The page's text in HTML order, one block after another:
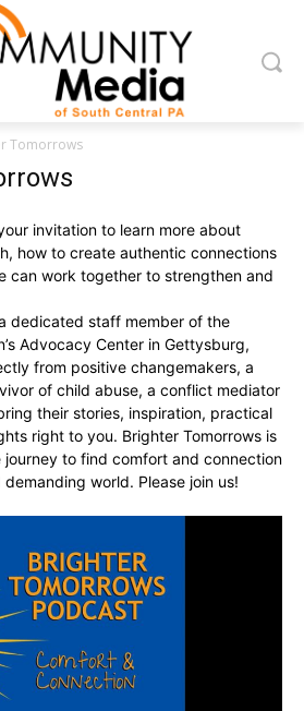
Tomorrows
invitation to learn more about
how to create authentic connections
can work together to strengthen and
dedicated staff member of the
Advocacy Center in Gettysburg,
from positive changemakers, a
of child abuse, a conflict mediator
their stories, inspiration, practical
right to you. Brighter Tomorrows is
journey to find comfort and connection
demanding world. Please join us!